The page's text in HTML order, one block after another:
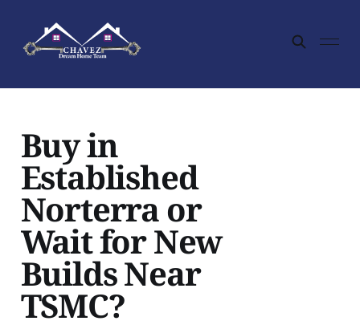
Buy in
Established
Norterra or
Wait for New
Builds Near
TSMC?